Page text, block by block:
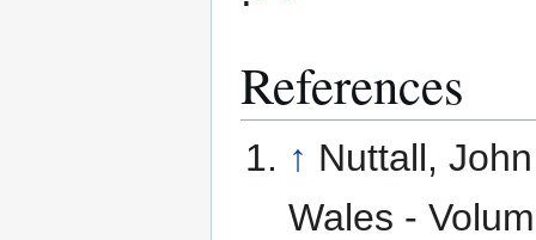
References
↑ Nuttall,
Wales -